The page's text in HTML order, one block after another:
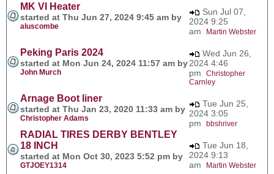
MK VI Heater
started at Thu Jun 27, 2024 9:45 am by
aluscombe
Sun Jul 07,
2024 9:25
am
Martin Webster
Peking Paris 2024
started at Mon Jun 24, 2024 11:57 am by
John Murch
Wed Jun 26,
2024 4:46
pm Christopher
Carnley
Arnage Boot liner
started at Thu Jan 23, 2020 11:33 am by
Christopher Adams
Tue Jun 25,
2024 3:05
pm bbshriver
RADIAL TIRES DERBY BENTLEY
18 INCH
started at Mon Oct 30, 2023 5:52 pm by
GTJOEY1314
Tue Jun 18,
2024 9:13
am
Martin Webster